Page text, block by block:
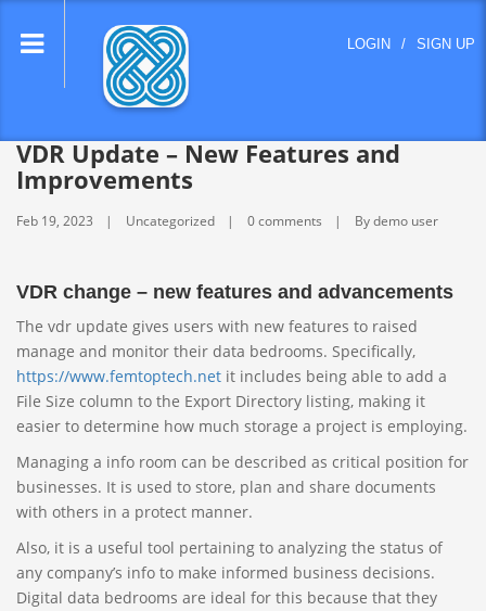
LOGIN / SIGN UP
VDR Update – New Features and
Improvements
Feb 19, 2023 Uncategorized 0 comments By demo user
VDR change – new features and advancements
The vdr update gives users with new features to raised
manage and monitor their data bedrooms. Specifically,
https://www.femtoptech.net it includes being able to add a
File Size column to the Export Directory listing, making it
easier to determine how much storage a project is employing.
Managing a info room can be described as critical position for
businesses. It is used to store, plan and share documents
with others in a protect manner.
Also, it is a useful tool pertaining to analyzing the status of
any company’s info to make informed business decisions.
Digital data bedrooms are ideal for this because that they